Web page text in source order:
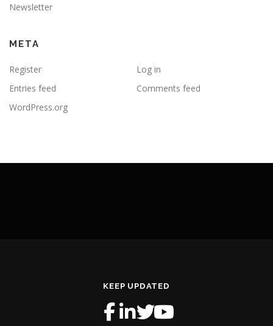
Newsletter
META
Register
Log in
Entries feed
Comments feed
WordPress.org
KEEP UPDATED